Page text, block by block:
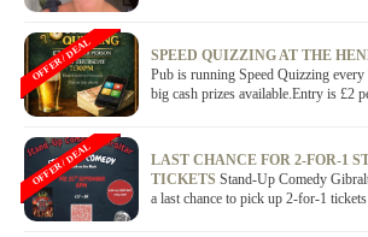
SPEED QUIZZING AT THE
Pub is running Speed Quizzing
big cash prizes available.Entry is £2
OFFER / DEAL
LAST CHANCE FOR 2-FOR-1
TICKETS Stand-Up Comedy
a last chance to pick up 2-for-1
OFFER / DEAL